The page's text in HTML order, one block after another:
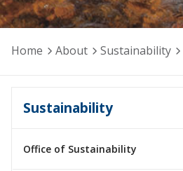
Home About Sustainability
Sustainability
Office of Sustainability